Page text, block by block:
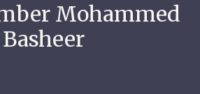
Mohammed
Basheer